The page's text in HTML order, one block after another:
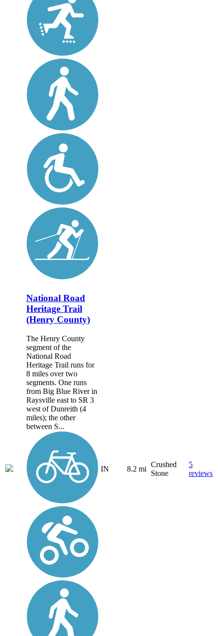
National Road
Heritage Trail
(Henry County)
The Henry County
segment of the
National Road
Heritage Trail runs for
8 miles over two
segments. One runs
from Big Blue River in
Raysville east to SR 3
west of Dunreith (4
miles); the other
between S...
IN 8.2 mi
Crushed
Stone
5
reviews